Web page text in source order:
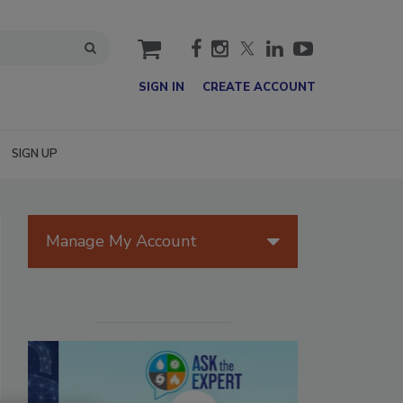
cart
SIGN IN CREATE ACCOUNT
SIGN UP
Manage My Account